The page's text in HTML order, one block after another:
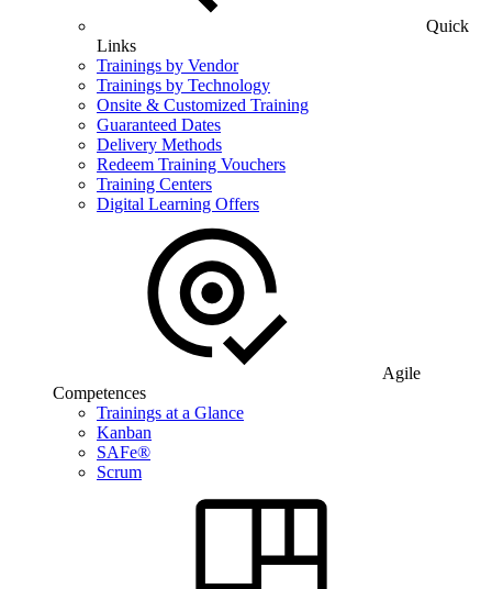
Quick
Links
Trainings by Vendor
Trainings by Technology
Onsite & Customized Training
Guaranteed Dates
Delivery Methods
Redeem Training Vouchers
Training Centers
Digital Learning Offers
Agile
Competences
Trainings at a Glance
Kanban
SAFe®
Scrum